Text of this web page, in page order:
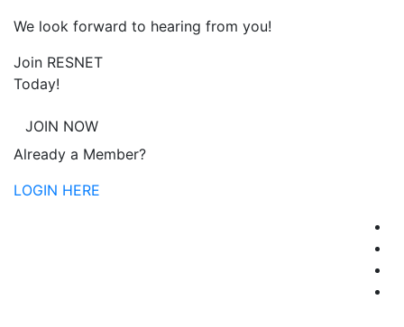
We look forward to hearing from you!
Join RESNET
Today!
JOIN NOW
Already a Member?
LOGIN HERE